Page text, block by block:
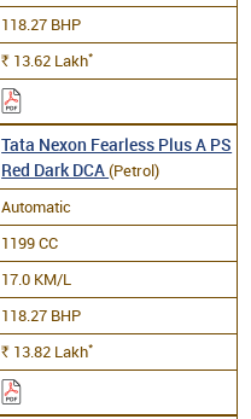
118.27 BHP
Rs. 13.62 Lakh*
Tata Nexon Fearless Plus A PS
Red Dark DCA(Petrol)
Automatic
1199 CC
17.0 KM/L
118.27 BHP
Rs. 13.82 Lakh*